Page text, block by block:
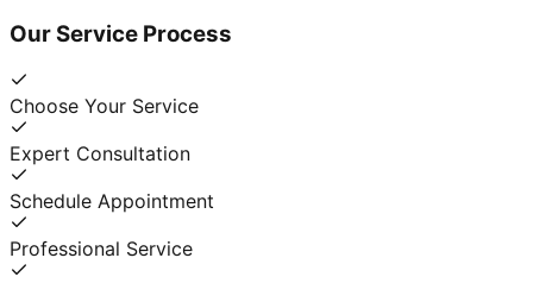
Our Service Process
Choose Your Service
Expert Consultation
Schedule Appointment
Professional Service